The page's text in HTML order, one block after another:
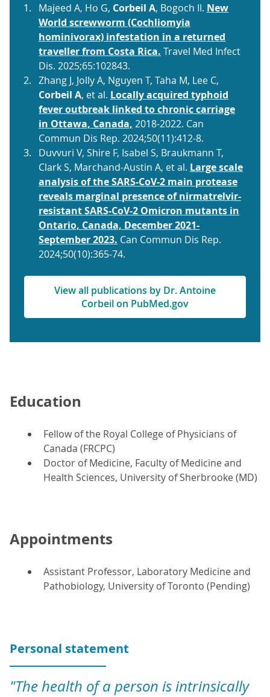
Majeed A, Ho G, Corbeil A, Bogoch II. New
World screwworm (Cochliomyia
hominivorax) infestation in a returned
traveller from Costa Rica. Travel Med Infect
Dis. 2025;65:102843.
Zhang J, Jolly A, Nguyen T, Taha M, Lee C,
Corbeil A, et al. Locally acquired typhoid
fever outbreak linked to chronic carriage
in Ottawa, Canada, 2018-2022. Can
Commun Dis Rep. 2024;50(11):412-8.
Duvvuri V, Shire F, Isabel S, Braukmann T,
Clark S, Marchand-Austin A, et al. Large scale
analysis of the SARS-CoV-2 main protease
reveals marginal presence of nirmatrelvir-
resistant SARS-CoV-2 Omicron mutants in
Ontario, Canada, December 2021-
September 2023. Can Commun Dis Rep.
2024;50(10):365-74.
View all publications by Dr. Antoine
Corbeil on PubMed.gov
Education
Fellow of the Royal College of Physicians of
Canada (FRCPC)
Doctor of Medicine, Faculty of Medicine and
Health Sciences, University of Sherbrooke (MD)
Appointments
Assistant Professor, Laboratory Medicine and
Pathobiology, University of Toronto (Pending)
Personal statement
"The health of a person is intrinsically